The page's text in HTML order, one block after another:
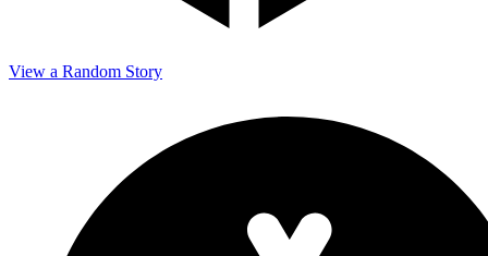
View a Random Story